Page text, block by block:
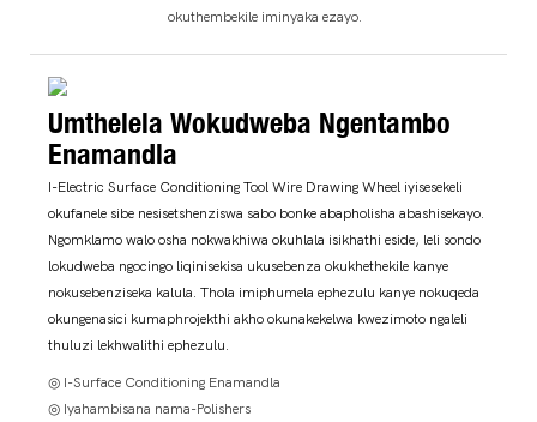
okuthembekile iminyaka ezayo.
Umthelela Wokudweba Ngentambo
Enamandla
I-Electric Surface Conditioning Tool Wire Drawing Wheel iyisesekeli
okufanele sibe nesisetshenziswa sabo bonke abapholisha abashisekayo.
Ngomklamo walo osha nokwakhiwa okuhlala isikhathi eside, leli sondo
lokudweba ngocingo liqinisekisa ukusebenza okukhethekile kanye
nokusebenziseka kalula. Thola imiphumela ephezulu kanye nokuqeda
okungenasici kumaphrojekthi akho okunakekelwa kwezimoto ngaleli
thuluzi lekhwalithi ephezulu.
◎ I-Surface Conditioning Enamandla
◎ Iyahambisana nama-Polishers